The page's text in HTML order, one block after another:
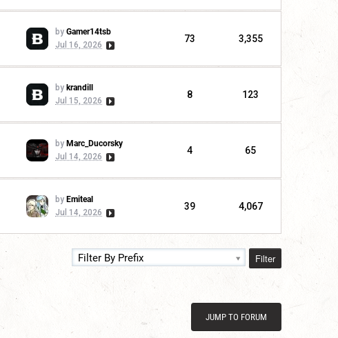
by Gamer14tsb
Jul 16, 2026
73 3,355
by krandill
Jul 15, 2026
8 123
by Marc_Ducorsky
Jul 14, 2026
4 65
by Emiteal
Jul 14, 2026
39 4,067
Filter By Prefix Filter
JUMP TO FORUM